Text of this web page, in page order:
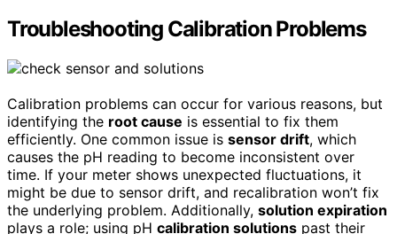
Troubleshooting Calibration Problems
Calibration problems can occur for various reasons, but
identifying the root cause is essential to fix them
efficiently. One common issue is sensor drift, which
causes the pH reading to become inconsistent over
time. If your meter shows unexpected fluctuations, it
might be due to sensor drift, and recalibration won’t fix
the underlying problem. Additionally, solution expiration
plays a role; using pH calibration solutions past their